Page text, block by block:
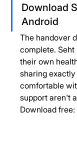
Download
Android
The handover
complete.
their own
sharing
comfortable
support aren't
Download free: